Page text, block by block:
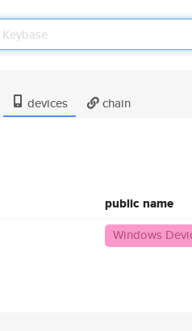
devices chain
public name
Windows